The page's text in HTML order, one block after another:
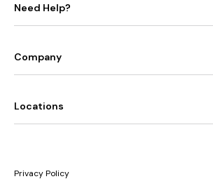
Need Help?
Company
Locations
Privacy Policy